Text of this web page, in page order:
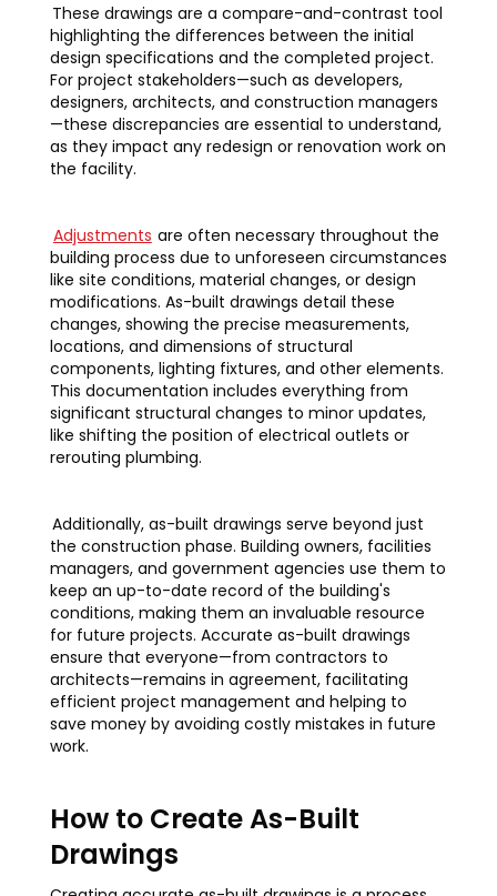
These drawings are a compare-and-contrast tool
highlighting the differences between the initial
design specifications and the completed project.
For project stakeholders—such as developers,
designers, architects, and construction managers
—these discrepancies are essential to understand,
as they impact any redesign or renovation work on
the facility.
Adjustments are often necessary throughout the
building process due to unforeseen circumstances
like site conditions, material changes, or design
modifications. As-built drawings detail these
changes, showing the precise measurements,
locations, and dimensions of structural
components, lighting fixtures, and other elements.
This documentation includes everything from
significant structural changes to minor updates,
like shifting the position of electrical outlets or
rerouting plumbing.
Additionally, as-built drawings serve beyond just
the construction phase. Building owners, facilities
managers, and government agencies use them to
keep an up-to-date record of the building's
conditions, making them an invaluable resource
for future projects. Accurate as-built drawings
ensure that everyone—from contractors to
architects—remains in agreement, facilitating
efficient project management and helping to
save money by avoiding costly mistakes in future
work.
How to Create As-Built
Drawings